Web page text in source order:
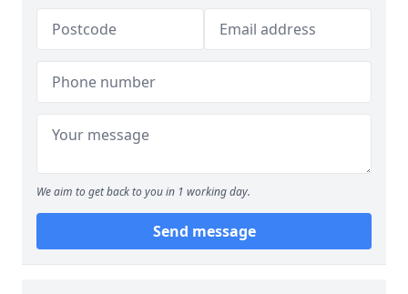
We aim to get back to you in 1 working day.
Send message